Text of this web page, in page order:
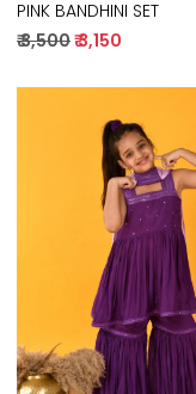
PINK BANDHINI SET
₹ 3,500₹ 3,150
Loading...